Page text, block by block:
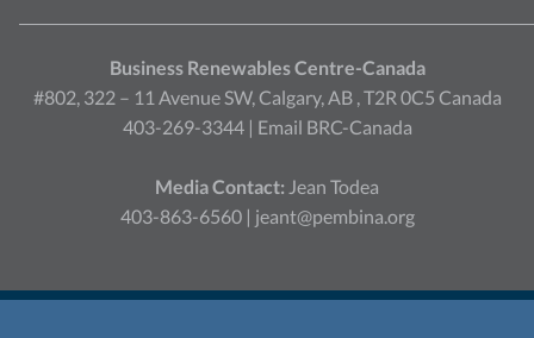
Business Renewables Centre-Canada
#802, 322 – 11 Avenue SW, Calgary, AB , T2R 0C5 Canada
403-269-3344 | Email BRC-Canada
Media Contact: Jean Todea
403-863-6560 | jeant@pembina.org